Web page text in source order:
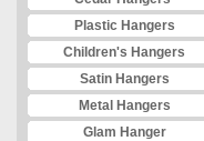
Plastic Hangers
Children's Hangers
Satin Hangers
Metal Hangers
Glam Hanger